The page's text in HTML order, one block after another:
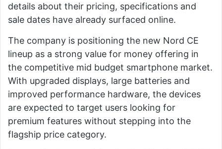
details about their pricing, specifications and
sale dates have already surfaced online.
The company is positioning the new Nord CE
lineup as a strong value for money offering in
the competitive mid budget smartphone market.
With upgraded displays, large batteries and
improved performance hardware, the devices
are expected to target users looking for
premium features without stepping into the
flagship price category.